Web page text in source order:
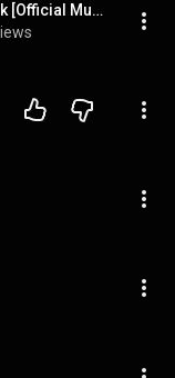
Fighter V – Can’t Stop The Rock [Official Music Video]